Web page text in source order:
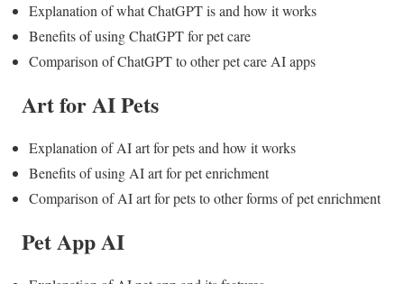
Explanation of what ChatGPT is and how it works
Benefits of using ChatGPT for pet care
Comparison of ChatGPT to other pet care AI apps
Art for AI Pets
Explanation of AI art for pets and how it works
Benefits of using AI art for pet enrichment
Comparison of AI art for pets to other forms of pet enrichment
Pet App AI